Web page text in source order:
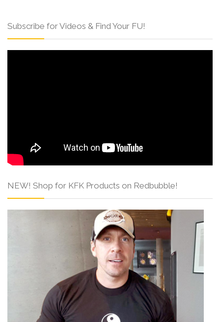
Subscribe for Videos & Find Your FU!
NEW! Shop for KFK Products on Redbubble!